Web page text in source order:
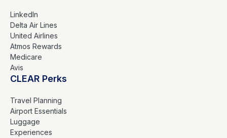
LinkedIn
Delta Air Lines
United Airlines
Atmos Rewards
Medicare
Avis
CLEAR Perks
Travel Planning
Airport Essentials
Luggage
Experiences